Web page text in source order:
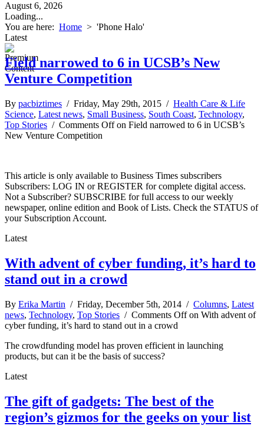
August 6, 2026
Loading...
You are here: Home > 'Phone Halo'
Latest
Field narrowed to 6 in UCSB’s New
Venture Competition
By pacbiztimes / Friday, May 29th, 2015 / Health Care & Life
Science, Latest news, Small Business, South Coast, Technology,
Top Stories / Comments Offon Field narrowed to 6 in UCSB’s
New Venture Competition
This article is only available to Business Times subscribers
Subscribers: LOG IN or REGISTER for complete digital access.
Not a Subscriber? SUBSCRIBE for full access to our weekly
newspaper, online edition and Book of Lists. Check the STATUS of
your Subscription Account.
Latest
With advent of cyber funding, it’s hard to
stand out in a crowd
By Erika Martin / Friday, December 5th, 2014 / Columns, Latest
news, Technology, Top Stories / Comments Offon With advent of
cyber funding, it’s hard to stand out in a crowd
The crowdfunding model has proven efficient in launching
products, but can it be the basis of success?
Latest
The gift of gadgets: The best of the
region’s gizmos for the geeks on your list